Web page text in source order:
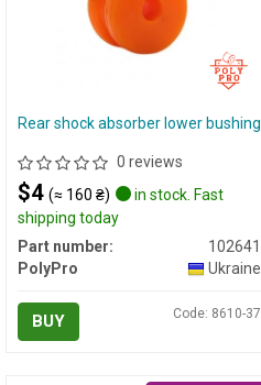
Rear shock absorber lower bushing
0 reviews
$4 (≈ 160 ₴)
in stock. Fast
shipping today
Part number:
102641
PolyPro
Ukraine
BUY Code: 8610-37